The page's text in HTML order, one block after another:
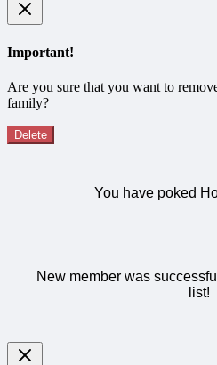
Important!
Are you sure that you want to
family?
Delete
You have poked
New member was
list!